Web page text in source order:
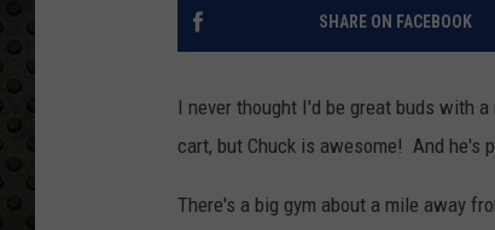
SHARE ON FACEBOOK
I never thought I'd be great buds with
cart, but Chuck is awesome! And he's
There's a big gym about a mile away